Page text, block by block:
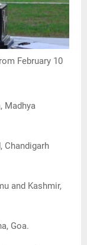
February 10
Madhya
Chandigarh
and Kashmir,
Goa.